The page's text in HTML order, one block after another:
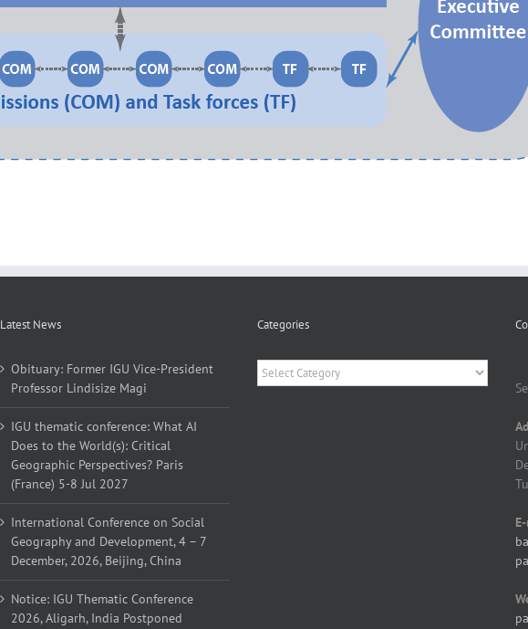
Latest News
Obituary: Former IGU Vice-President
Professor Lindisize Magi
IGU thematic conference: What AI
Does to the World(s): Critical
Geographic Perspectives? Paris
(France) 5-8 Jul 2027
International Conference on Social
Geography and Development, 4 – 7
December, 2026, Beijing, China
Notice: IGU Thematic Conference
2026, Aligarh, India Postponed
Categories
Categories